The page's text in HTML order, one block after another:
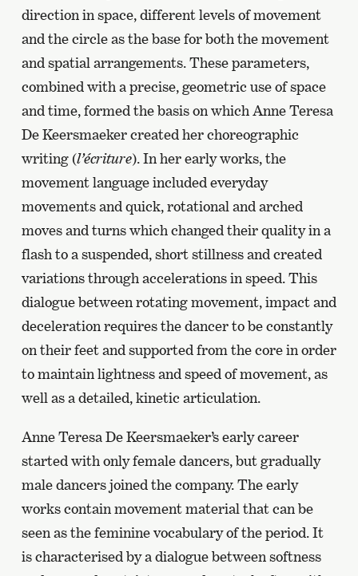
direction in space, different levels of movement
and the circle as the base for both the movement
and spatial arrangements. These parameters,
combined with a precise, geometric use of space
and time, formed the basis on which Anne Teresa
De Keersmaeker created her choreographic
writing (l’écriture). In her early works, the
movement language included everyday
movements and quick, rotational and arched
moves and turns which changed their quality in a
flash to a suspended, short stillness and created
variations through accelerations in speed. This
dialogue between rotating movement, impact and
deceleration requires the dancer to be constantly
on their feet and supported from the core in order
to maintain lightness and speed of movement, as
well as a detailed, kinetic articulation.
Anne Teresa De Keersmaeker’s early career
started with only female dancers, but gradually
male dancers joined the company. The early
works contain movement material that can be
seen as the feminine vocabulary of the period. It
is characterised by a dialogue between softness